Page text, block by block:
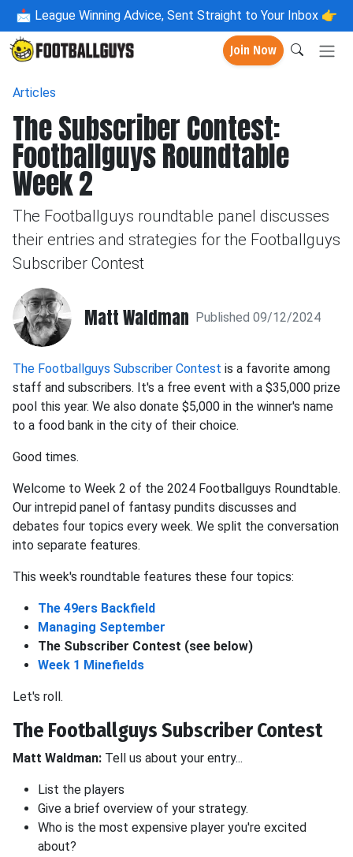
📩 League Winning Advice, Sent Straight to Your Inbox 👉
Join Now
Articles
The Subscriber Contest:
Footballguys Roundtable
Week 2
The Footballguys roundtable panel discusses
their entries and strategies for the Footballguys
Subscriber Contest
Matt Waldman Published 09/12/2024
The Footballguys Subscriber Contest is a favorite among
staff and subscribers. It's a free event with a $35,000 prize
pool this year. We also donate $5,000 in the winner's name
to a food bank in the city of their choice.
Good times.
Welcome to Week 2 of the 2024 Footballguys Roundtable.
Our intrepid panel of fantasy pundits discusses and
debates four topics every week. We split the conversation
into separate features.
This week's roundtable features these four topics:
The 49ers Backfield
Managing September
The Subscriber Contest (see below)
Week 1 Minefields
Let's roll.
The Footballguys Subscriber Contest
Matt Waldman: Tell us about your entry...
List the players
Give a brief overview of your strategy.
Who is the most expensive player you're excited
about?